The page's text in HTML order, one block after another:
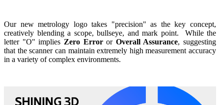
Our new metrology logo takes "precision" as the key concept,
creatively blending a scope, bullseye, and mark point. While the
letter "O" implies Zero Error or Overall Assurance, suggesting
that the scanner can maintain extremely high measurement accuracy
in a variety of complex environments.